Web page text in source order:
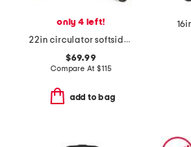
only 4 left!
22in circulator softside carry-on spinner
$69.99
Compare At$115
add to bag